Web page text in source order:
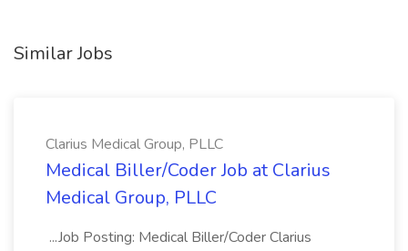
Similar Jobs
Clarius Medical Group, PLLC
Medical Biller/Coder Job at Clarius
Medical Group, PLLC
...Job Posting: Medical Biller/Coder Clarius